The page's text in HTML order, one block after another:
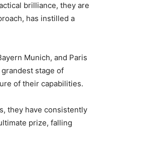
brilliance, they are
has instilled a
Munich, and Paris
stage of
of their capabilities.
they have consistently
prize, falling